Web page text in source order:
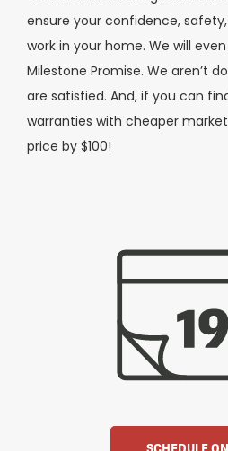
ensure your confidence,
work in your home. We will
Milestone Promise. We aren’t
are satisfied. And, if you can
warranties with cheaper market
price by $100!